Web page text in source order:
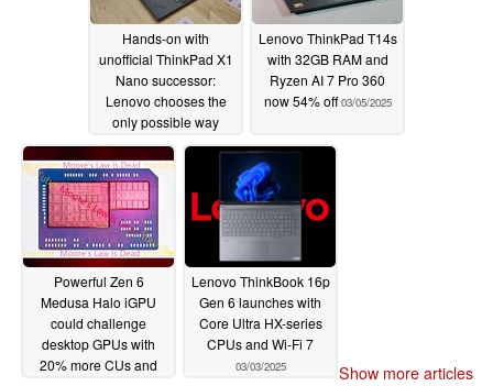
Hands-on with
unofficial ThinkPad X1
Nano successor:
Lenovo chooses the
only possible way
forward with new
ThinkPad X13 Gen 6
03/06/2025
Lenovo ThinkPad T14s
with 32GB RAM and
Ryzen AI 7 Pro 360
now 54% off03/05/2025
Powerful Zen 6
Medusa Halo iGPU
could challenge
desktop GPUs with
20% more CUs and
Lenovo ThinkBook 16p
Gen 6 launches with
Core Ultra HX-series
CPUs and Wi-Fi 7
03/03/2025 Show more articles